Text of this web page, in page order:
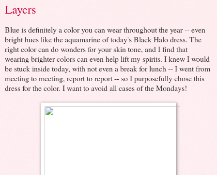
Layers
Blue is definitely a color you can wear throughout the year -- even
bright hues like the aquamarine of today's Black Halo dress. The
right color can do wonders for your skin tone, and I find that
wearing brighter colors can even help lift my spirits. I knew I would
be stuck inside today, with not even a break for lunch -- I went from
meeting to meeting, report to report -- so I purposefully chose this
dress for the color. I want to avoid all cases of the Mondays!